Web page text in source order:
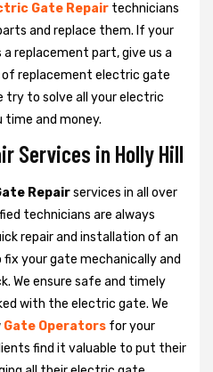
Gate Repair technicians
and replace them. If your
replacement part, give us a
of replacement electric gate
try to solve all your electric
time and money.
Services in Holly Hill
Repairservices in all over
technicians are always
repair and installation of an
your gate mechanically and
We ensure safe and timely
with the electric gate. We
Gate Operators for your
find it valuable to put their